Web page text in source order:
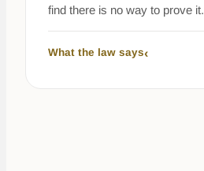
find there is no way to prove it.
What the law says